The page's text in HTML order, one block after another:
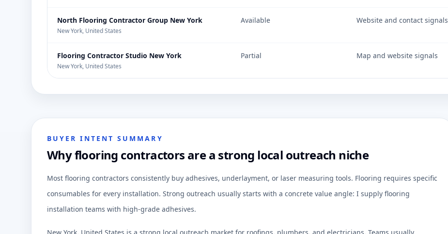
North Flooring Contractor Group New York
New York, United States
Available Website and contact signals
Flooring Contractor Studio New York
New York, United States
Partial Map and website signals
BUYER INTENT SUMMARY
Why flooring contractors are a strong local outreach niche
Most flooring contractors consistently buy adhesives, underlayment, or laser measuring tools. Flooring requires specific
consumables for every installation. Strong outreach usually starts with a concrete value angle: I supply flooring
installation teams with high-grade adhesives.